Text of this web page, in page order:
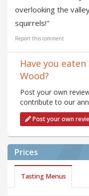
overlooking the
squirrels!"
Report this comment
Have you
Wood?
Post your own
contribute to our
Post your own
Prices
Tasting Menus